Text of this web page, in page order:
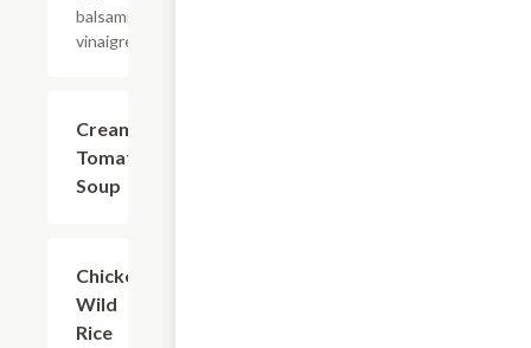
balsamic
vinaigrette.
Creamy
Tomato
Soup
Chicken
Wild
Rice